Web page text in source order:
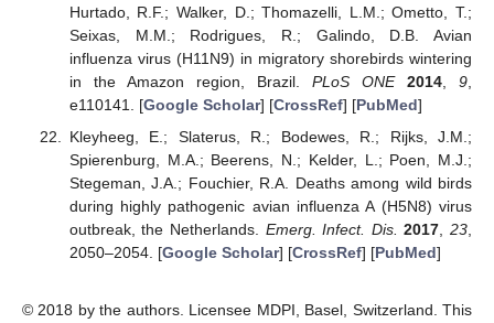
Hurtado, R.F.; Walker, D.; Thomazelli, L.M.; Ometto, T.;
Seixas, M.M.; Rodrigues, R.; Galindo, D.B. Avian
influenza virus (H11N9) in migratory shorebirds wintering
in the Amazon region, Brazil. PLoS ONE 2014,9,
e110141. [Google Scholar] [CrossRef] [PubMed]
Kleyheeg, E.; Slaterus, R.; Bodewes, R.; Rijks, J.M.;
Spierenburg, M.A.; Beerens, N.; Kelder, L.; Poen, M.J.;
Stegeman, J.A.; Fouchier, R.A. Deaths among wild birds
during highly pathogenic avian influenza A (H5N8) virus
outbreak, the Netherlands. Emerg. Infect. Dis. 2017 ,23
2050–2054. [Google Scholar] [CrossRef] [PubMed]
© 2018 by the authors. Licensee MDPI, Basel, Switzerland. This